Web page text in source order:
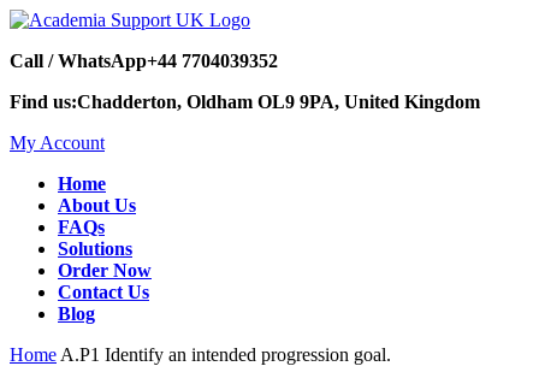
Call / WhatsApp+44 7704039352
Find us:Chadderton, Oldham OL9 9PA, United Kingdom
My Account
Home
About Us
FAQs
Solutions
Order Now
Contact Us
Blog
Home A.P1 Identify an intended progression goal.